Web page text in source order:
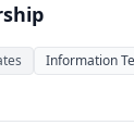
Information